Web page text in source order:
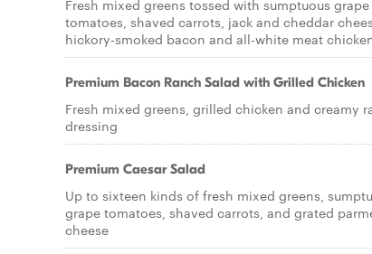
Fresh mixed greens tossed with sumptuous grape
tomatoes, shaved carrots, jack and cheddar
hickory-smoked bacon and all-white meat
Premium Bacon Ranch Salad with Grilled Chicken
Fresh mixed greens, grilled chicken and creamy
dressing
Premium Caesar Salad
Up to sixteen kinds of fresh mixed greens,
grape tomatoes, shaved carrots, and grated
cheese